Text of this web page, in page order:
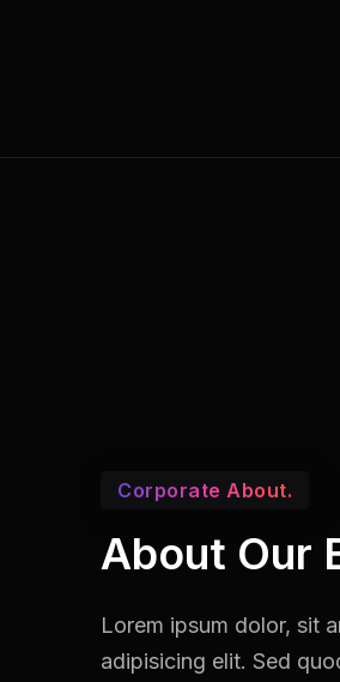
Corporate About.
About Our
Lorem ipsum dolor, sit
adipisicing elit. Sed